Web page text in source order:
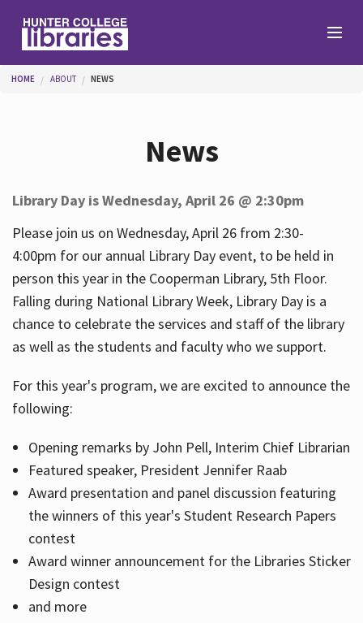
Help
Services
About
You are here
HOME ABOUT NEWS
News
Library Day is Wednesday, April 26 @ 2:30pm
Please join us on Wednesday, April 26 from 2:30-
4:00pm for our annual Library Day event, to be held in
person this year in the Cooperman Library, 5th Floor.
Falling during National Library Week, Library Day is a
chance to celebrate the services and staff of the library
as well as the students and faculty who we support.
For this year's program, we are excited to announce the
following:
Opening remarks by John Pell, Interim Chief Librarian
Featured speaker, President Jennifer Raab
Award presentation and panel discussion featuring
the winners of this year's Student Research Papers
contest
Award winner announcement for the Libraries Sticker
Design contest
and more